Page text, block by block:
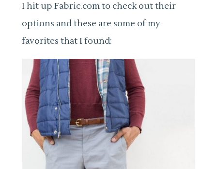
I hit up Fabric.com to check out their
options and these are some of my
favorites that I found: